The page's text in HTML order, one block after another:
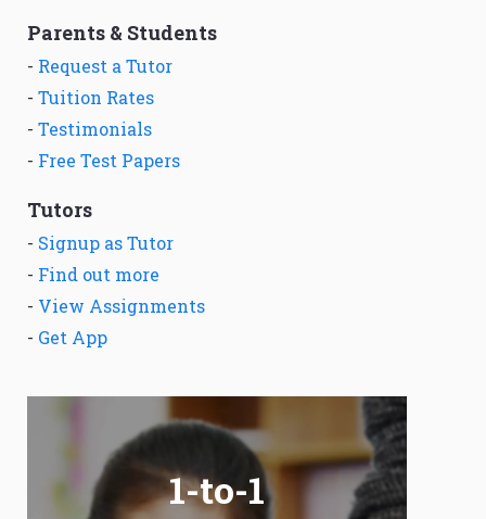
Parents & Students
- Request a Tutor
- Tuition Rates
- Testimonials
- Free Test Papers
Tutors
- Signup as Tutor
- Find out more
- View Assignments
- Get App
1-to-1